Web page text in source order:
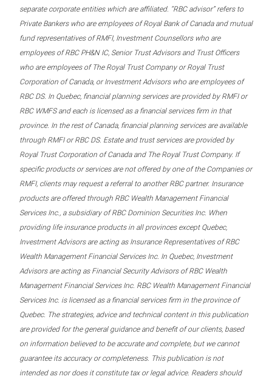
separate corporate entities which are affiliated. “RBC advisor” refers to
Private Bankers who are employees of Royal Bank of Canada and mutual
fund representatives of RMFI, Investment Counsellors who are
employees of RBC PH&N IC, Senior Trust Advisors and Trust Officers
who are employees of The Royal Trust Company or Royal Trust
Corporation of Canada, or Investment Advisors who are employees of
RBC DS. In Quebec, financial planning services are provided by RMFI or
RBC WMFS and each is licensed as a financial services firm in that
province. In the rest of Canada, financial planning services are available
through RMFI or RBC DS. Estate and trust services are provided by
Royal Trust Corporation of Canada and The Royal Trust Company. If
specific products or services are not offered by one of the Companies or
RMFI, clients may request a referral to another RBC partner. Insurance
products are offered through RBC Wealth Management Financial
Services Inc., a subsidiary of RBC Dominion Securities Inc. When
providing life insurance products in all provinces except Quebec,
Investment Advisors are acting as Insurance Representatives of RBC
Wealth Management Financial Services Inc. In Quebec, Investment
Advisors are acting as Financial Security Advisors of RBC Wealth
Management Financial Services Inc. RBC Wealth Management Financial
Services Inc. is licensed as a financial services firm in the province of
Quebec. The strategies, advice and technical content in this publication
are provided for the general guidance and benefit of our clients, based
on information believed to be accurate and complete, but we cannot
guarantee its accuracy or completeness. This publication is not
intended as nor does it constitute tax or legal advice. Readers should